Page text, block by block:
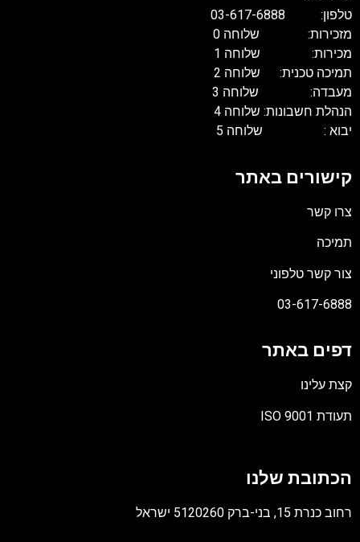
טלפון: 03-617-6888
מזכירות: שלוחה 0
מכירות: שלוחה 1
תמיכה טכנית: שלוחה 2
מעבדה: שלוחה 3
הנהלת חשבונות: שלוחה 4
יבוא : שלוחה 5
קישורים באתר
צרו קשר
תמיכה
צור קשר טלפוני
03-617-6888
דפים באתר
קצת עלינו
תעודת ISO 9001
PDF
הכתובת שלנו
רחוב כנרת 15, בני-ברק 5120260 ישראל